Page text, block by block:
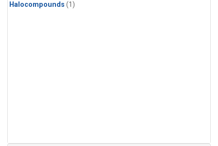
Halocompounds (1)